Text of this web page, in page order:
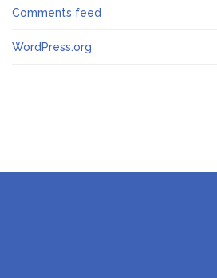
Comments feed
WordPress.org